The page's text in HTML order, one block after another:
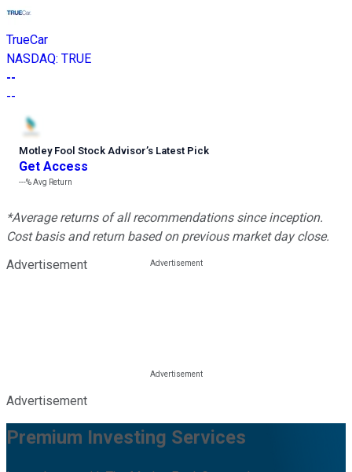
TrueCar
NASDAQ: TRUE
--
--
Motley Fool Stock Advisor’s Latest Pick
Get Access
---%Avg Return
*Average returns of all recommendations since inception.
Cost basis and return based on previous market day close.
Advertisement
Advertisement
Premium Investing Services